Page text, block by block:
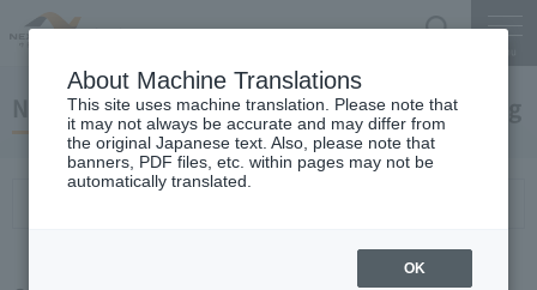
November 24, 2016 Miyaike President briefing
About Machine Translations
This site uses machine translation. Please note that
it may not always be accurate and may differ from
the original Japanese text. Also, please note that
banners, PDF files, etc. within pages may not be
automatically translated.
OK